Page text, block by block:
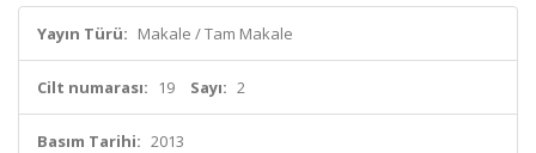
Yayın Türü: Makale / Tam Makale
Cilt numarası: 19 Sayı: 2
Basım Tarihi: 2013